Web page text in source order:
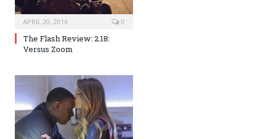
APRIL 20, 2016 0
The Flash Review: 2.18:
Versus Zoom